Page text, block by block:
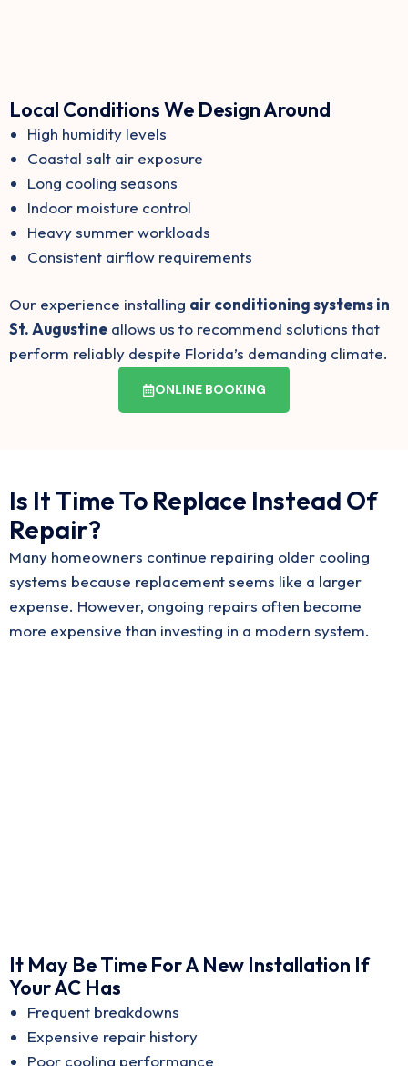
Local Conditions We Design Around
High humidity levels
Coastal salt air exposure
Long cooling seasons
Indoor moisture control
Heavy summer workloads
Consistent airflow requirements
Our experience installing air conditioning systems in
St. Augustine allows us to recommend solutions that
perform reliably despite Florida’s demanding climate.
ONLINE BOOKING
Is It Time To Replace Instead Of
Repair?
Many homeowners continue repairing older cooling
systems because replacement seems like a larger
expense. However, ongoing repairs often become
more expensive than investing in a modern system.
It May Be Time For A New Installation If
Your AC Has
Frequent breakdowns
Expensive repair history
Poor cooling performance